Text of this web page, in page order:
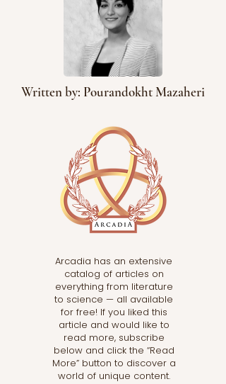
Written by: Pourandokht Mazaheri
Arcadia has an extensive
catalog of articles on
everything from literature
to science — all available
for free! If you liked this
article and would like to
read more, subscribe
below and click the “Read
More” button to discover a
world of unique content.